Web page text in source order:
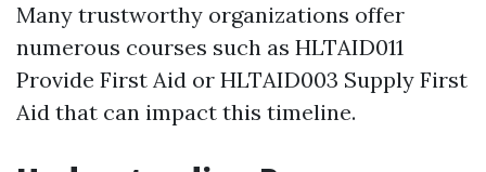
Many trustworthy organizations offer
numerous courses such as HLTAID011
Provide First Aid or HLTAID003 Supply First
Aid that can impact this timeline.